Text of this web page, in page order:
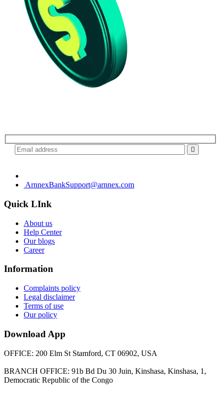
ArnnexBankSupport@arnnex.com
Quick LInk
About us
Help Center
Our blogs
Career
Information
Complaints policy
Legal disclaimer
Terms of use
Our policy
Download App
OFFICE: 200 Elm St Stamford, CT 06902, USA
BRANCH OFFICE: 91b Bd Du 30 Juin, Kinshasa, Kinshasa, 1,
Democratic Republic of the Congo